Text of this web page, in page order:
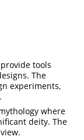
tools
The
experiments,
where
deity. The